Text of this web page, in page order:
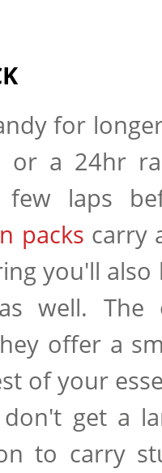
for
or a 24hr
laps
packs carry
you'll
well.
offer a
of your
get a
to carry